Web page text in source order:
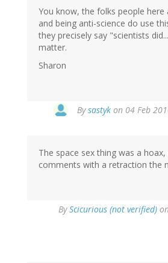
You know, the folks people here
and being anti-science do use
they precisely say "scientists
matter.
Sharon
Bysastyk on 04 Feb
The space sex thing was a
comments with a retraction the
ByScicurious (not verified)